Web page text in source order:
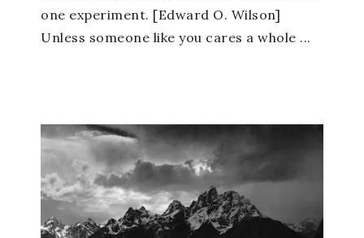
one experiment. [Edward O. Wilson]
Unless someone like you cares a whole ...